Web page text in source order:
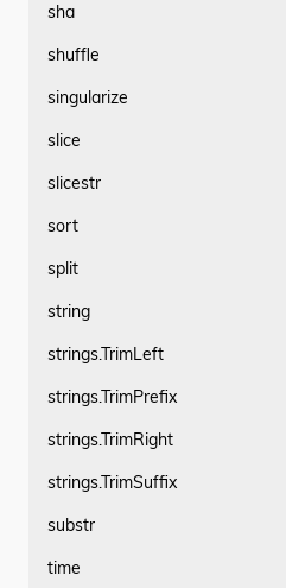
sha
shuffle
singularize
slice
slicestr
sort
split
string
strings.TrimLeft
strings.TrimPrefix
strings.TrimRight
strings.TrimSuffix
substr
time